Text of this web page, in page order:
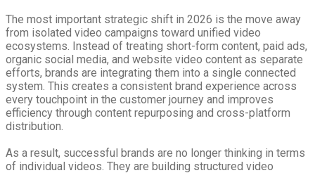
The most important strategic shift in 2026 is the move away
from isolated video campaigns toward unified video
ecosystems. Instead of treating short-form content, paid ads,
organic social media, and website video content as separate
efforts, brands are integrating them into a single connected
system. This creates a consistent brand experience across
every touchpoint in the customer journey and improves
efficiency through content repurposing and cross-platform
distribution.
As a result, successful brands are no longer thinking in terms
of individual videos. They are building structured video